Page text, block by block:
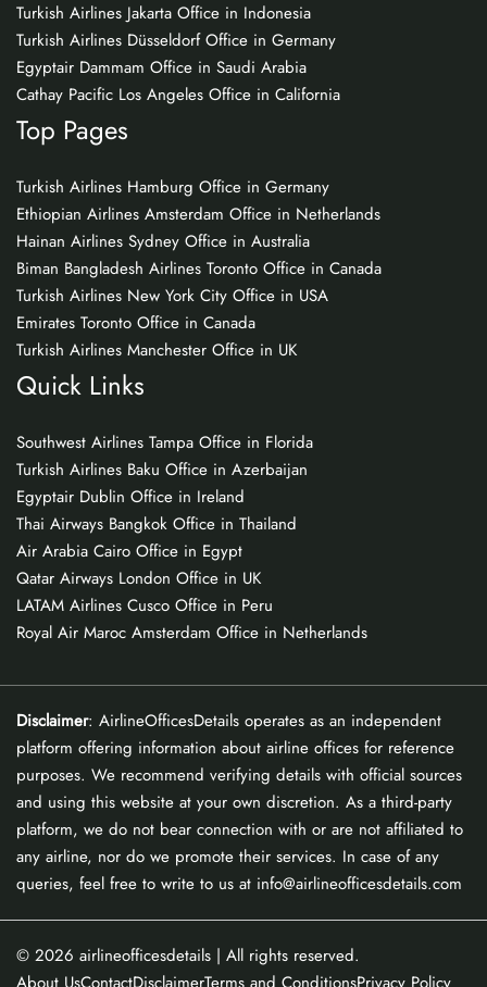
Turkish Airlines Jakarta Office in Indonesia
Turkish Airlines Düsseldorf Office in Germany
Egyptair Dammam Office in Saudi Arabia
Cathay Pacific Los Angeles Office in California
Top Pages
Turkish Airlines Hamburg Office in Germany
Ethiopian Airlines Amsterdam Office in Netherlands
Hainan Airlines Sydney Office in Australia
Biman Bangladesh Airlines Toronto Office in Canada
Turkish Airlines New York City Office in USA
Emirates Toronto Office in Canada
Turkish Airlines Manchester Office in UK
Quick Links
Southwest Airlines Tampa Office in Florida
Turkish Airlines Baku Office in Azerbaijan
Egyptair Dublin Office in Ireland
Thai Airways Bangkok Office in Thailand
Air Arabia Cairo Office in Egypt
Qatar Airways London Office in UK
LATAM Airlines Cusco Office in Peru
Royal Air Maroc Amsterdam Office in Netherlands
Disclaimer: AirlineOfficesDetails operates as an independent
platform offering information about airline offices for reference
purposes. We recommend verifying details with official sources
and using this website at your own discretion. As a third-party
platform, we do not bear connection with or are not affiliated to
any airline, nor do we promote their services. In case of any
queries, feel free to write to us at info@airlineofficesdetails.com
© 2026 airlineofficesdetails | All rights reserved.